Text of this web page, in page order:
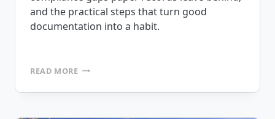
and the practical steps that turn good
documentation into a habit.
READ MOREIMPROVING
COMPLIANCE